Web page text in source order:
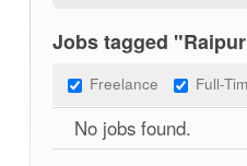
Jobs tagged
Freelance Full-
No jobs found.